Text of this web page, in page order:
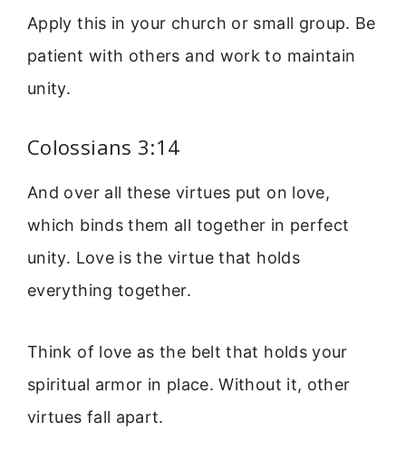
Apply this in your church or small group. Be
patient with others and work to maintain
unity.
Colossians 3:14
And over all these virtues put on love,
which binds them all together in perfect
unity. Love is the virtue that holds
everything together.
Think of love as the belt that holds your
spiritual armor in place. Without it, other
virtues fall apart.